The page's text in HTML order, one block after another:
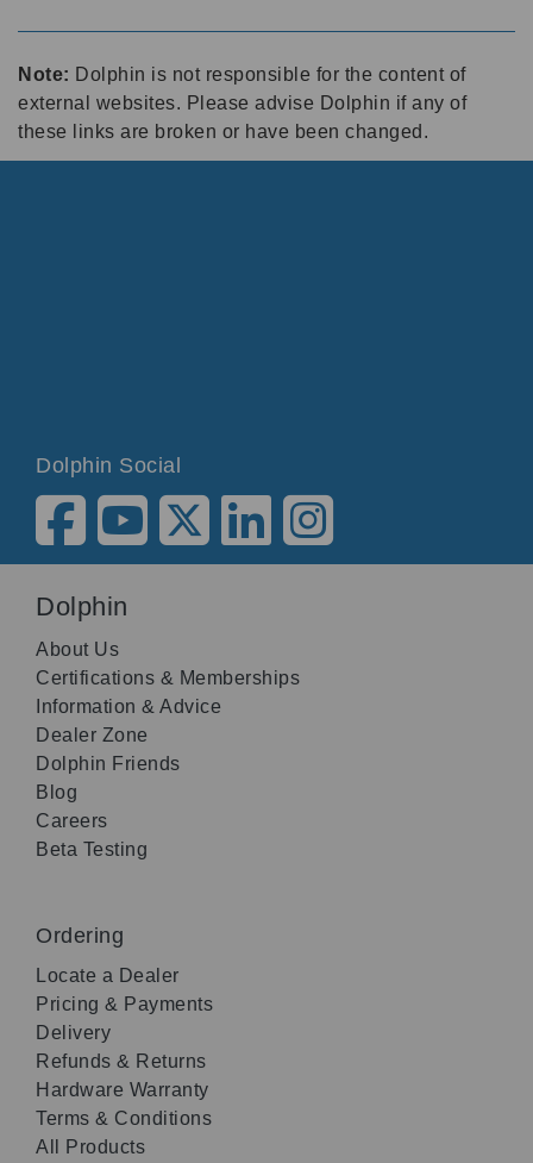
Note: Dolphin is not responsible for the content of
external websites. Please advise Dolphin if any of
these links are broken or have been changed.
Dolphin Social
Dolphin
About Us
Certifications & Memberships
Information & Advice
Dealer Zone
Dolphin Friends
Blog
Careers
Beta Testing
Ordering
Locate a Dealer
Pricing & Payments
Delivery
Refunds & Returns
Hardware Warranty
Terms & Conditions
All Products